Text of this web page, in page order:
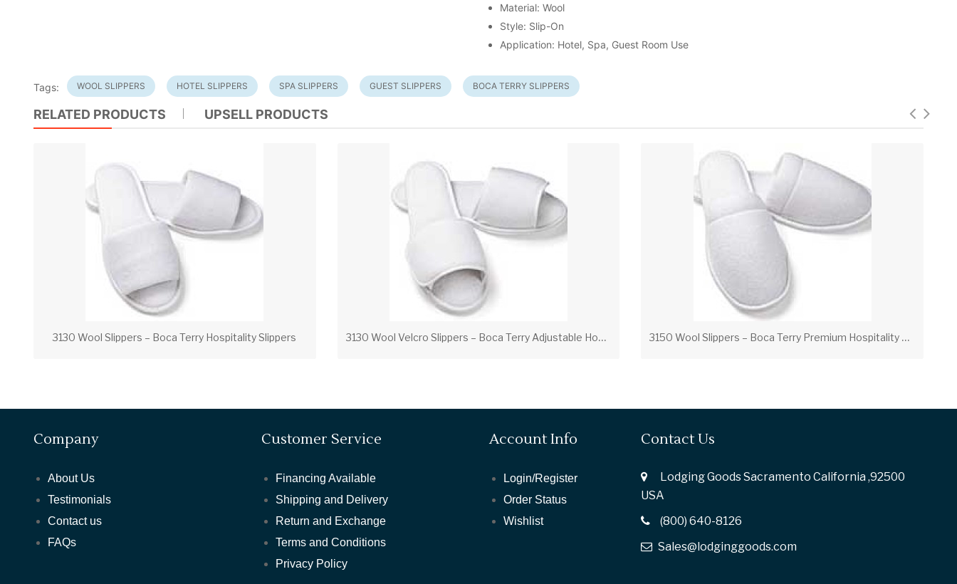
Material: Wool
Style: Slip-On
Application: Hotel, Spa, Guest Room Use
Tags: WOOL SLIPPERS HOTEL SLIPPERS SPA SLIPPERS GUEST SLIPPERS BOCA TERRY SLIPPERS
RELATED PRODUCTS UPSELL PRODUCTS
3130 Wool Slippers – Boca Terry Hospitality Slippers 3
130 Wool Velcro Slippers – Boca Terry Adjustable Hospitality Slippers 3
150 Wool Slippers – Boca Terry Premium Hospitality Slippers
Company
About Us
Testimonials
Contact us
FAQs
Customer Service
Financing Available
Shipping and Delivery
Return and Exchange
Terms and Conditions
Privacy Policy
Account Info
Login/Register
Order Status
Wishlist
Contact Us
Lodging Goods Sacramento California ,92500
USA
(800) 640-8126
Sales@lodginggoods.com